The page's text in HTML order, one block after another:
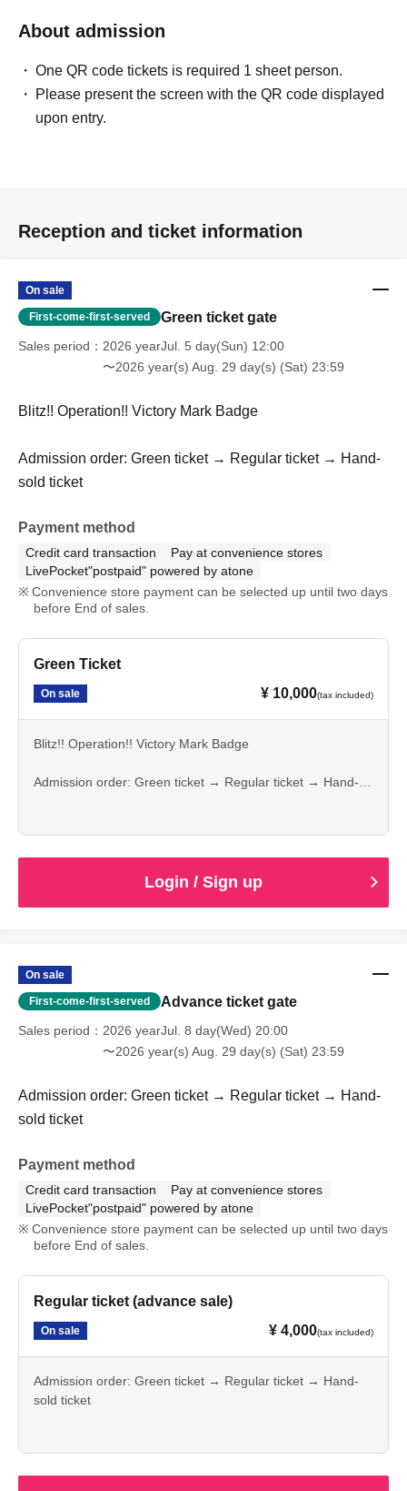
About admission
One QR code tickets is required 1 sheet person.
Please present the screen with the QR code displayed
upon entry.
Reception and ticket information
On sale
First-come-first-served Green ticket gate
Sales period
2026 yearJul. 5 day(Sun) 12:00
〜2026 year(s) Aug. 29 day(s) (Sat) 23:59
Blitz!! Operation!! Victory Mark Badge
Admission order: Green ticket → Regular ticket → Hand-
sold ticket
Payment method
Credit card transaction
Pay at convenience stores
LivePocket"postpaid" powered by atone
Convenience store payment can be selected up until two days
before End of sales.
Green Ticket
On sale ¥ 10,000(tax included)
Blitz!! Operation!! Victory Mark Badge
Admission order: Green ticket → Regular ticket → Hand-
Login / Sign up
On sale
First-come-first-served Advance ticket gate
Sales period
2026 yearJul. 8 day(Wed) 20:00
〜2026 year(s) Aug. 29 day(s) (Sat) 23:59
Admission order: Green ticket → Regular ticket → Hand-
sold ticket
Payment method
Credit card transaction
Pay at convenience stores
LivePocket"postpaid" powered by atone
Convenience store payment can be selected up until two days
before End of sales.
Regular ticket (advance sale)
On sale ¥ 4,000(tax included)
Admission order: Green ticket → Regular ticket → Hand-
sold ticket